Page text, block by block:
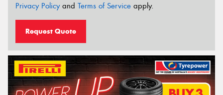
Privacy Policyand Terms of Service apply.
Request Quote